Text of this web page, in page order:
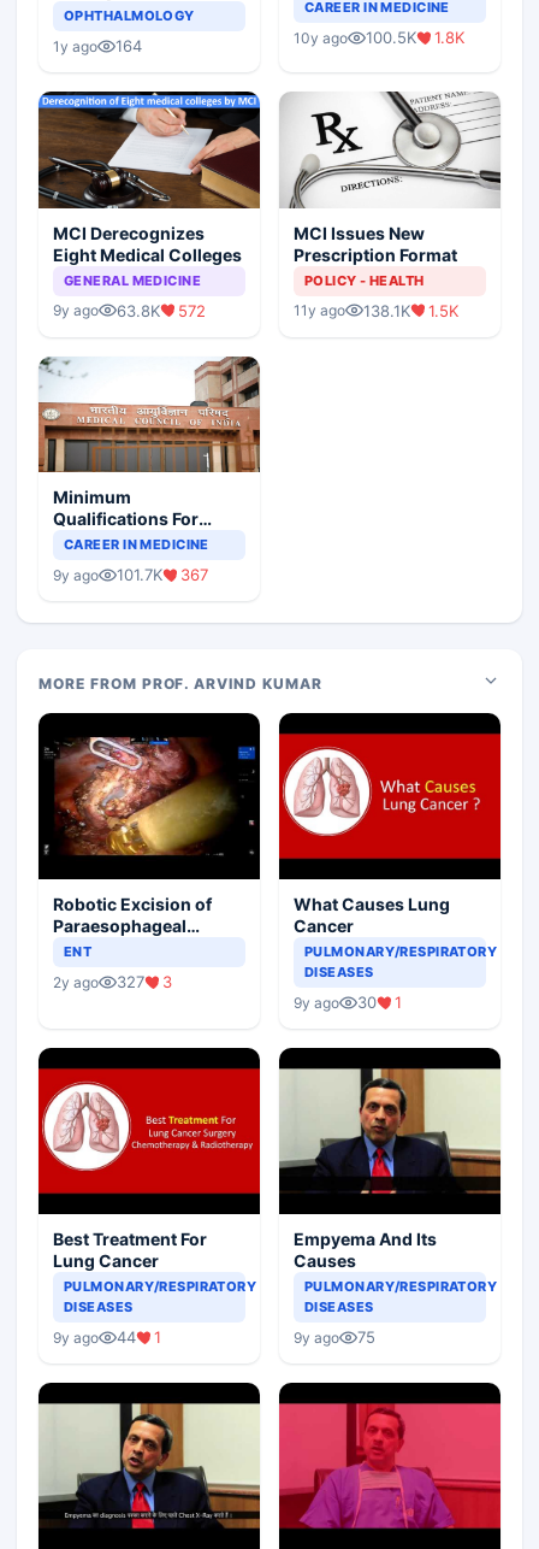
Asthma Risk in
OPHTHALMOLOGY
1y ago 164
Scenario
CAREER IN MEDICINE
10y ago 100.5K 1.8K
MCI Derecognizes
Eight Medical Colleges
GENERAL MEDICINE
9y ago 63.8K 572
MCI Issues New
Prescription Format
POLICY - HEALTH
11y ago 138.1K 1.5K
Minimum
Qualifications For
Teaching Faculty Of
CAREER IN MEDICINE
9y ago 101.7K 367
MORE FROM PROF. ARVIND KUMAR
Robotic Excision of
Paraesophageal
Bronchogenic Cyst
ENT
2y ago 327 3
What Causes Lung
Cancer
PULMONARY/RESPIRATORY
DISEASES
9y ago 30 1
Best Treatment For
Lung Cancer
PULMONARY/RESPIRATORY
DISEASES
9y ago 44 1
Empyema And Its
Causes
PULMONARY/RESPIRATORY
DISEASES
9y ago 75